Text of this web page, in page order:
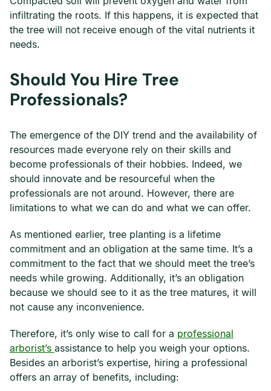
infiltrating the roots. If this happens, it is expected that
the tree will not receive enough of the vital nutrients it
needs.
Should You Hire Tree
Professionals?
The emergence of the DIY trend and the availability of
resources made everyone rely on their skills and
become professionals of their hobbies. Indeed, we
should innovate and be resourceful when the
professionals are not around. However, there are
limitations to what we can do and what we can offer.
As mentioned earlier, tree planting is a lifetime
commitment and an obligation at the same time. It’s a
commitment to the fact that we should meet the tree’s
needs while growing. Additionally, it’s an obligation
because we should see to it as the tree matures, it will
not cause any inconvenience.
Therefore, it’s only wise to call for a professional
arborist’s assistance to help you weigh your options.
Besides an arborist’s expertise, hiring a professional
offers an array of benefits, including: